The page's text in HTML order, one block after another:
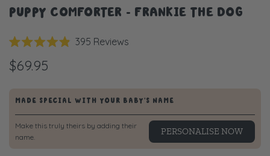
PUPPY COMFORTER - FRANKIE THE DOG
4.9
out
stars
395 ReviewsClick
reviews
$69.95
MADE SPECIAL WITH YOUR BABY'S NAME
Make this truly theirs by adding their
name.
PERSONALISE NOW